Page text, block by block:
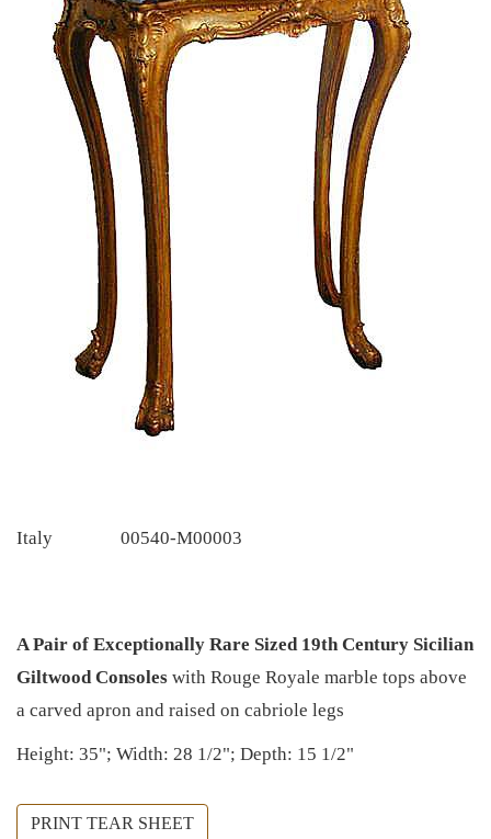
Italy 00540-M00003
A Pair of Exceptionally Rare Sized 19th Century Sicilian
Giltwood Consoles with Rouge Royale marble tops above
a carved apron and raised on cabriole legs
Height: 35"; Width: 28 1/2"; Depth: 15 1/2"
PRINT TEAR SHEET